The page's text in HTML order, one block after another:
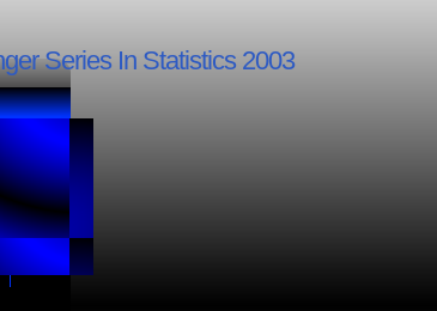
Series In Statistics 2003